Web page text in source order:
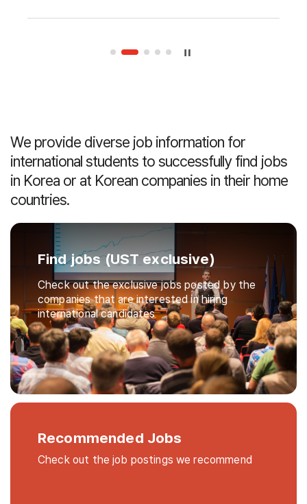
We provide diverse job information for
international students to successfully find jobs
in Korea or at Korean companies in their home
countries.
Find jobs (UST exclusive)
Check out the exclusive jobs posted by the
companies that are interested in hiring
international candidates
Recommended Jobs
Check out the job postings we recommend